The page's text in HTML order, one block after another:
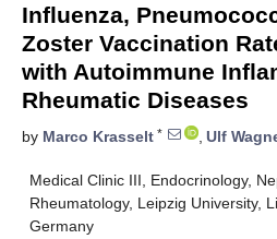
Influenza,
Zoster Vaccination
with Autoimmune
Rheumatic Diseases
by Marco Krasselt * , Ulf
Medical Clinic III, Endocrinology,
Rheumatology, Leipzig University,
Germany